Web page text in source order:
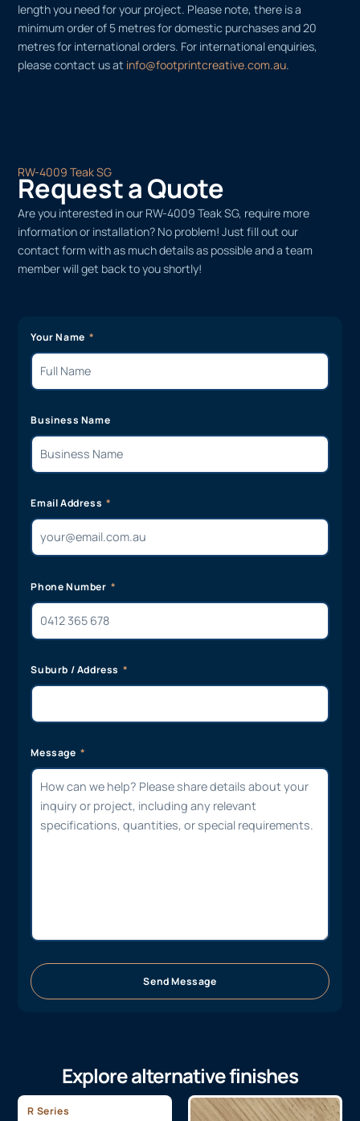
length you need for your project. Please note, there is a
minimum order of 5 metres for domestic purchases and 20
metres for international orders. For international enquiries,
please contact us at info@footprintcreative.com.au.
RW-4009 Teak SG
Request a Quote
Are you interested in our RW-4009 Teak SG, require more
information or installation? No problem! Just fill out our
contact form with as much details as possible and a team
member will get back to you shortly!
Your Name
Business Name
Email Address
Phone Number
Suburb / Address
Message
Send Message
Explore alternative finishes
R Series